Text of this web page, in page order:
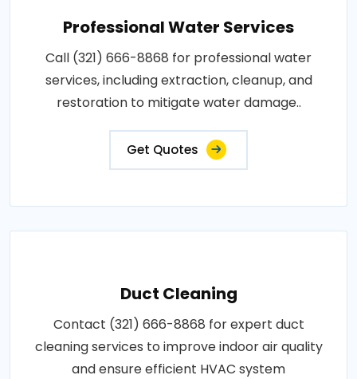
Professional Water Services
Call (321) 666-8868 for professional water
services, including extraction, cleanup, and
restoration to mitigate water damage..
Get Quotes
Duct Cleaning
Contact (321) 666-8868 for expert duct
cleaning services to improve indoor air quality
and ensure efficient HVAC system